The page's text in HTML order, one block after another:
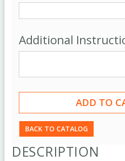
Additional
BACK TO CATALOG
DESCRIPTION